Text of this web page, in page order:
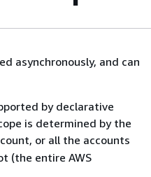
asynchronously, and can
by declarative
is determined by the
or all the accounts
(the entire AWS